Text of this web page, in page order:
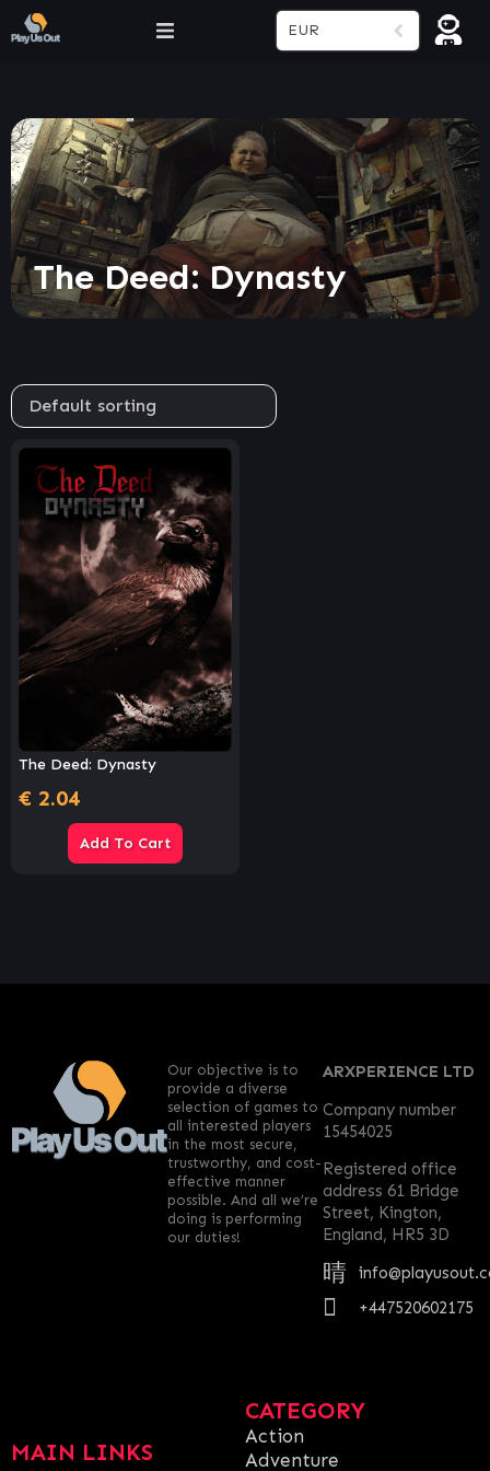
EUR
The Deed: Dynasty
The Deed: Dynasty
€ 2.04
Add To Cart
MAIN LINKS
CATEGORY
Action
Adventure
ARXPERIENCE LTD
Company number
15454025
Registered office
address 61 Bridge
Street, Kington,
England, HR5 3D
+447520602175
Our objective is to
provide a diverse
selection of games to
all interested players
in the most secure,
trustworthy, and cost-
effective manner
possible. And all we’re
doing is performing
our duties!